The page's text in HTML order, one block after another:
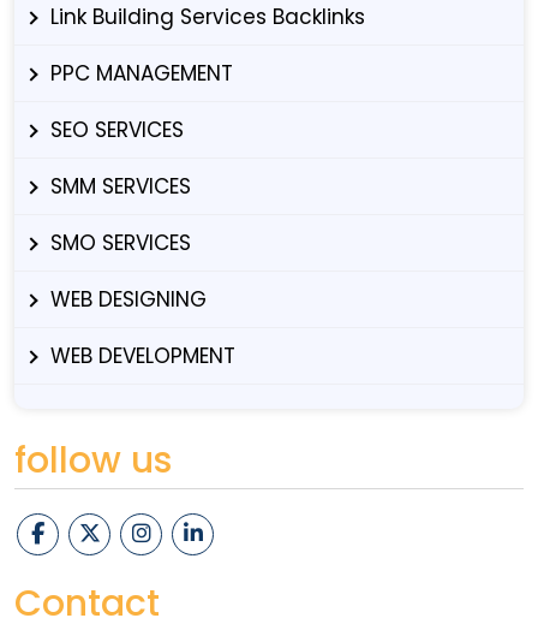
Link Building Services Backlinks
PPC MANAGEMENT
SEO SERVICES
SMM SERVICES
SMO SERVICES
WEB DESIGNING
WEB DEVELOPMENT
follow us
Contact